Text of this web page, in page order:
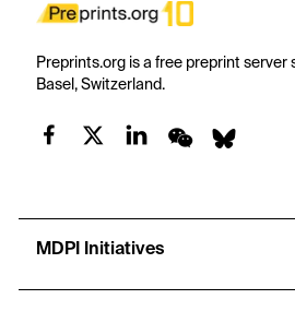
Preprints.org is a free preprint server
Basel, Switzerland.
MDPI Initiatives